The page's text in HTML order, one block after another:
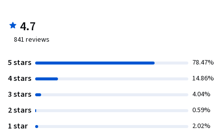
4.7
841 reviews
5 stars 78.47%
4 stars 14.86%
3 stars 4.04%
2 stars 0.59%
1 star 2.02%